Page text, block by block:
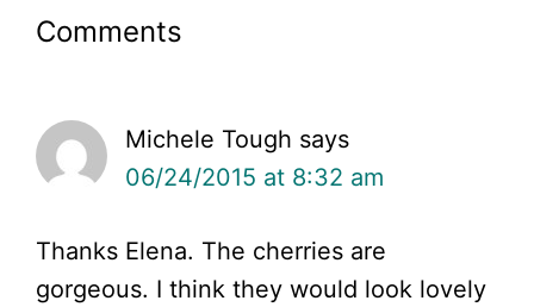
Reader
Comments
Michele Tough says
06/24/2015 at 8:32 am
Thanks Elena. The cherries are
gorgeous. I think they would look lovely